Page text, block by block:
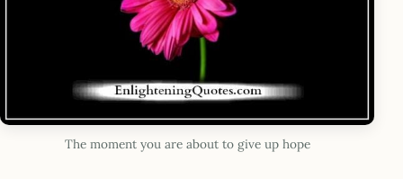
The moment you are about to give up hope